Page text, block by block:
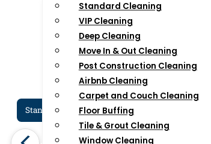
Standard Cleaning
VIP Cleaning
Deep Cleaning
Move In & Out Cleaning
Post Construction Cleaning
Airbnb Cleaning
Carpet and Couch Cleaning
Floor Buffing
Tile & Grout Cleaning
Window Cleaning
Standard Cleaning Services In NYC